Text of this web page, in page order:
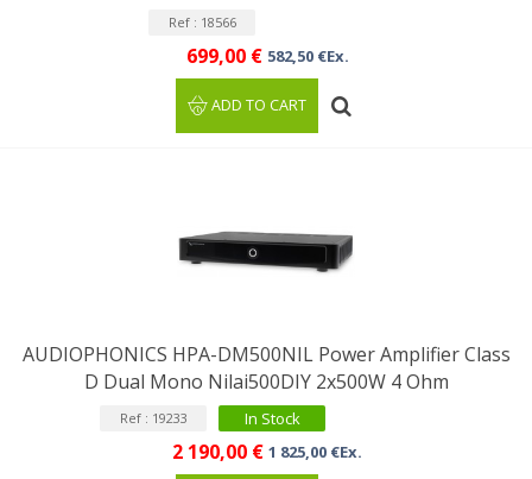
Ref : 18566
699,00 € 582,50 €Ex.
ADD TO CART
AUDIOPHONICS HPA-DM500NIL Power Amplifier Class
D Dual Mono Nilai500DIY 2x500W 4 Ohm
Ref : 19233 In Stock
2 190,00 € 1 825,00 €Ex.